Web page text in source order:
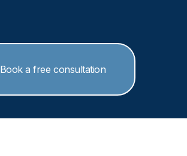
Book a free consultation